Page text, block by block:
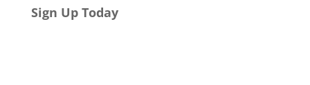
Sign Up Today